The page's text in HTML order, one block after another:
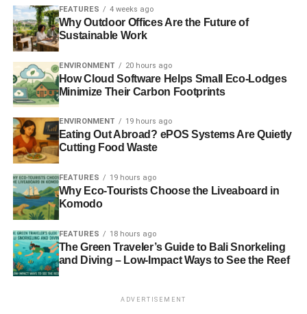
ADVERTISEMENT
You can further save on your electricity bills by tweaking a
few settings on your PC. You can reduce your screen’s
brightness when working in low light conditions. If you
have access to a hardware panel, like the MSI Dragon
Center or the Lenovo Vantage, you can use it to reduce
the stress on RAM, processor, and a graphic card when
you don’t need it.
Use sustainable materials
When looking for covers or cases for your devices, you
can choose to purchase variants made with
materialssuch as bioplastics and bamboo. They are often
lighter and have a much better finish. But the best reason
is that they don’t harm the environment when you decide
to dispose of them six months down the line and order
FEATURES 4 weeks ago
Why Outdoor Offices Are the Future of
Sustainable Work
ENVIRONMENT 20 hours ago
How Cloud Software Helps Small Eco-Lodges
Minimize Their Carbon Footprints
ENVIRONMENT 19 hours ago
Eating Out Abroad? ePOS Systems Are Quietly
Cutting Food Waste
FEATURES 19 hours ago
Why Eco-Tourists Choose the Liveaboard in
Komodo
FEATURES 18 hours ago
The Green Traveler’s Guide to Bali Snorkeling
and Diving – Low-Impact Ways to See the Reef
ADVERTISEMENT